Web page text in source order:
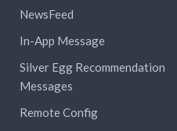
NewsFeed
In-App Message
Silver Egg Recommendation
Messages
Remote Config